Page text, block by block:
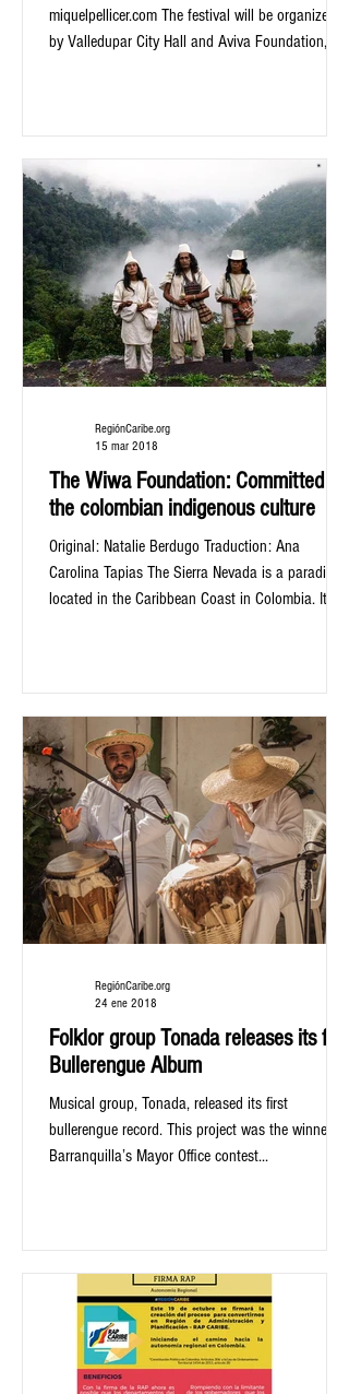
miquelpellicer.com The festival will be organized
by Valledupar City Hall and Aviva Foundation,...
The Wiwa Foundation: Committed to
the colombian indigenous culture
Original: Natalie Berdugo Traduction: Ana
Carolina Tapias The Sierra Nevada is a paradise
located in the Caribbean Coast in Colombia. It...
RegiónCaribe.org
15 mar 2018
Folklor group Tonada releases its first
Bullerengue Album
Musical group, Tonada, released its first
bullerengue record. This project was the winner of
Barranquilla’s Mayor Office contest...
RegiónCaribe.org
24 ene 2018